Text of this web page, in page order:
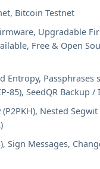
Bitcoin Testnet
Upgradable
Free & Open
Entropy, Passphrases
85), SeedQR Backup
(P2PKH), Nested
Sign Messages,